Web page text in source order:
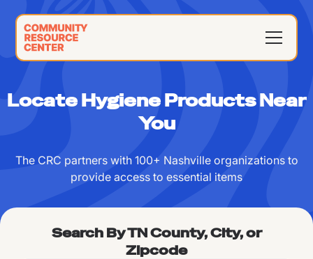
Locate Hygiene Products Near
You
The CRC partners with 100+ Nashville organizations to
provide access to essential items
Search By TN County, City, or
Zipcode